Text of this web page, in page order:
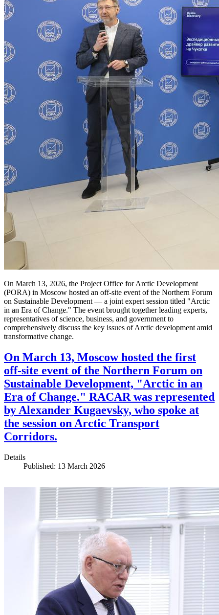
On March 13, 2026, the Project Office for Arctic Development
(PORA) in Moscow hosted an off-site event of the Northern Forum
on Sustainable Development — a joint expert session titled "Arctic
in an Era of Change." The event brought together leading experts,
representatives of science, business, and government to
comprehensively discuss the key issues of Arctic development amid
transformative change.
On March 13, Moscow hosted the first
off-site event of the Northern Forum on
Sustainable Development, "Arctic in an
Era of Change." RACAR was represented
by Alexander Kugaevsky, who spoke at
the session on Arctic Transport
Corridors.
Details
Published: 13 March 2026